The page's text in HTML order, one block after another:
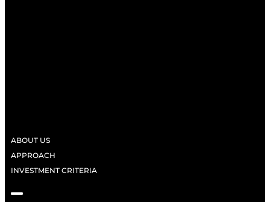
ABOUT US
APPROACH
INVESTMENT CRITERIA